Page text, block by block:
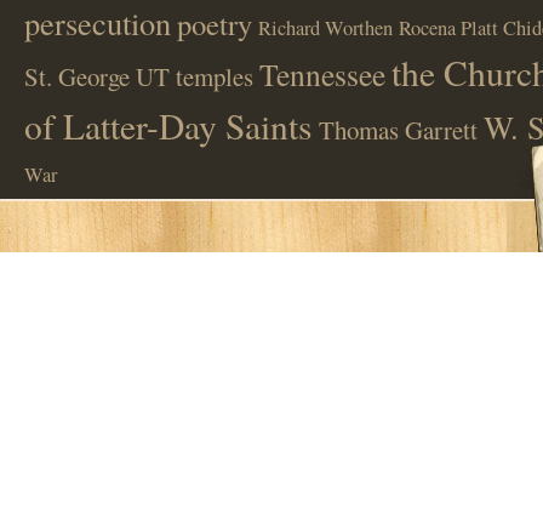
persecutionpoetry Richard Worthen Rocena Platt
St. George UTtemplesTennesseethe
of Latter-Day Saints Thomas GarrettW.
War